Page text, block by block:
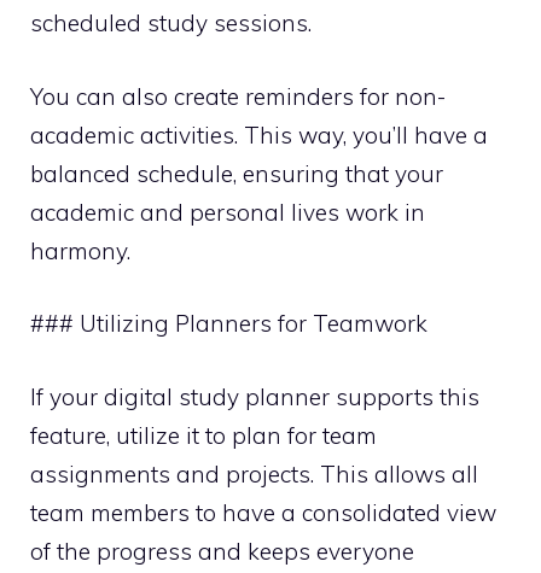
scheduled study sessions.
You can also create reminders for non-
academic activities. This way, you’ll have a
balanced schedule, ensuring that your
academic and personal lives work in
harmony.
### Utilizing Planners for Teamwork
If your digital study planner supports this
feature, utilize it to plan for team
assignments and projects. This allows all
team members to have a consolidated view
of the progress and keeps everyone